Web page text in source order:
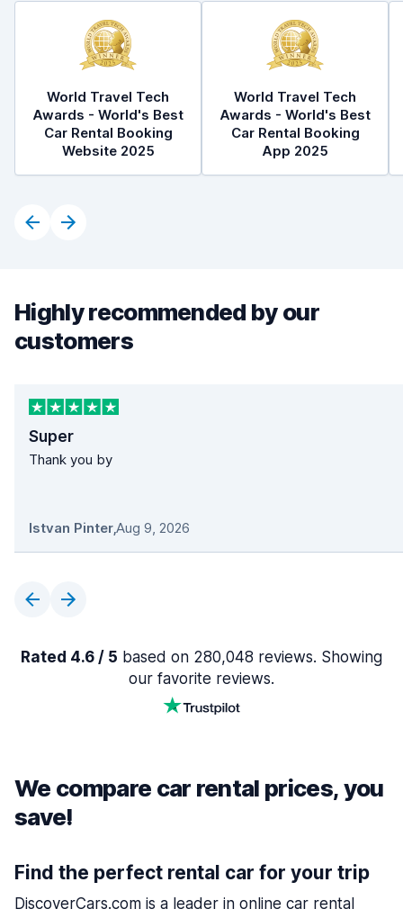
World Travel Tech
Awards - World's Best
Car Rental Booking
Website 2025
World Travel Tech
Awards - World's Best
Car Rental Booking
App 2025
Highly recommended by our
customers
Super
Thank you by
Istvan Pinter,Aug 9, 2026
Rated 4.6 / 5 based on 280,048 reviews. Showing
our favorite reviews.
We compare car rental prices, you
save!
Find the perfect rental car for your trip
DiscoverCars.com is a leader in online car rental